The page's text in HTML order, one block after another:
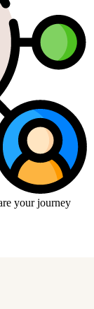
your journey